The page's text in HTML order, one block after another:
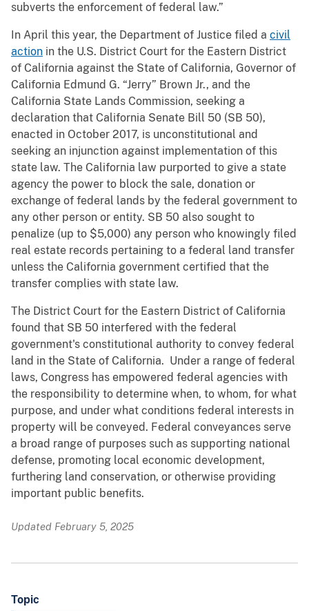
subverts the enforcement of federal law.”
In April this year, the Department of Justice filed a civil
action in the U.S. District Court for the Eastern District
of California against the State of California, Governor of
California Edmund G. “Jerry” Brown Jr., and the
California State Lands Commission, seeking a
declaration that California Senate Bill 50 (SB 50),
enacted in October 2017, is unconstitutional and
seeking an injunction against implementation of this
state law. The California law purported to give a state
agency the power to block the sale, donation or
exchange of federal lands by the federal government to
any other person or entity. SB 50 also sought to
penalize (up to $5,000) any person who knowingly filed
real estate records pertaining to a federal land transfer
unless the California government certified that the
transfer complies with state law.
The District Court for the Eastern District of California
found that SB 50 interfered with the federal
government's constitutional authority to convey federal
land in the State of California. Under a range of federal
laws, Congress has empowered federal agencies with
the responsibility to determine when, to whom, for what
purpose, and under what conditions federal interests in
property will be conveyed. Federal conveyances serve
a broad range of purposes such as supporting national
defense, promoting local economic development,
furthering land conservation, or otherwise providing
important public benefits.
Updated February 5, 2025
Topic